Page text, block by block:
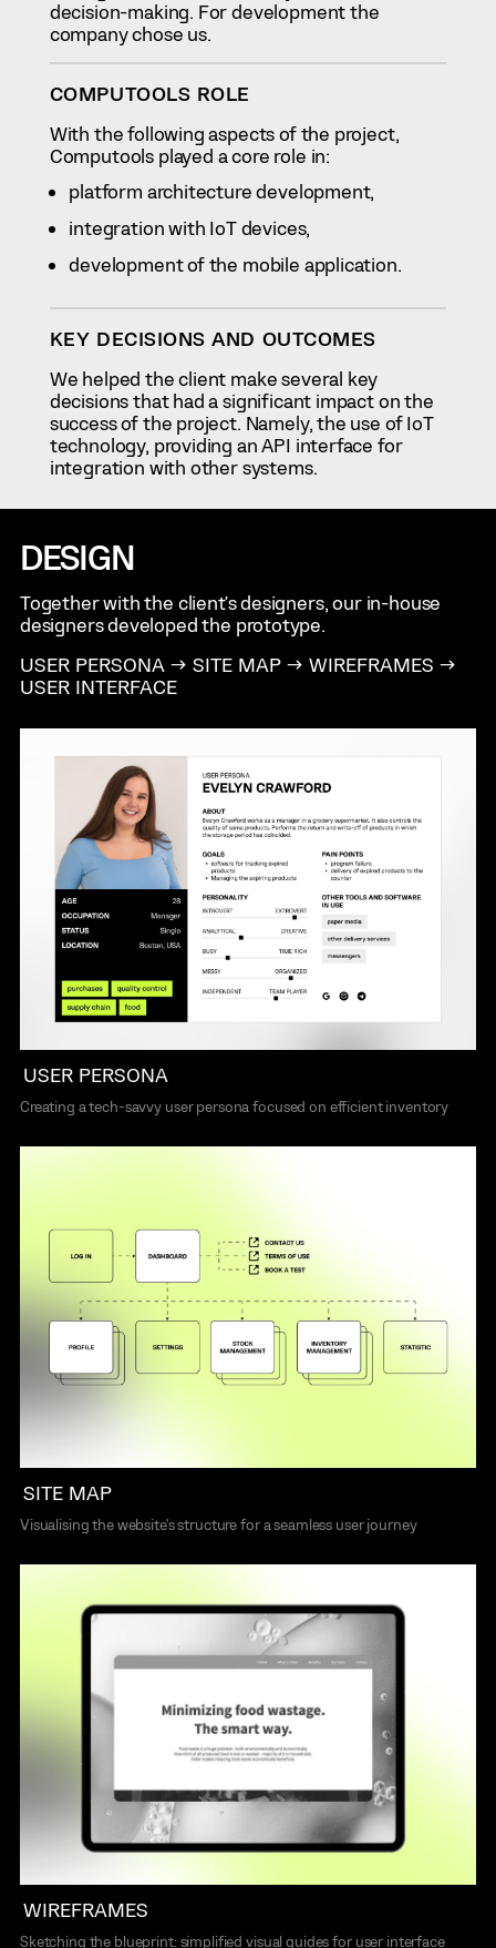
decision-making. For development the
company chose us.
COMPUTOOLS ROLE
With the following aspects of the project,
Computools played a core role in:
platform architecture development,
integration with IoT devices,
development of the mobile application.
KEY DECISIONS AND OUTCOMES
We helped the client make several key
decisions that had a significant impact on the
success of the project. Namely, the use of IoT
technology, providing an API interface for
integration with other systems.
DESIGN
Together with the client's designers, our in-house
designers developed the prototype.
USER PERSONA → SITE MAP → WIREFRAMES →
USER INTERFACE
USER PERSONA
Creating a tech-savvy user persona focused on efficient inventory
SITE MAP
Visualising the website's structure for a seamless user journey
WIREFRAMES
Sketching the blueprint: simplified visual guides for user interface